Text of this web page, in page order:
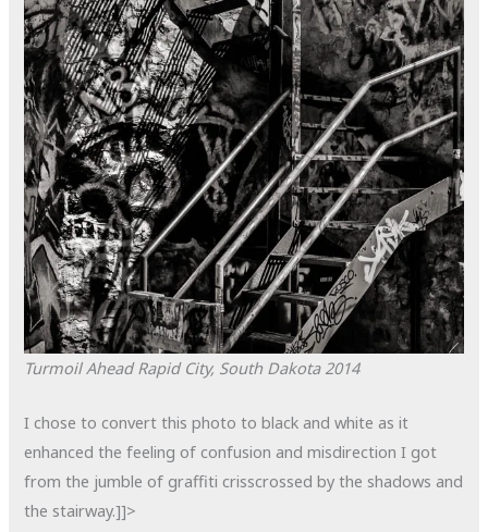
Turmoil Ahead Rapid City, South Dakota 2014
I chose to convert this photo to black and white as it
enhanced the feeling of confusion and misdirection I got
from the jumble of graffiti crisscrossed by the shadows and
the stairway.]]>